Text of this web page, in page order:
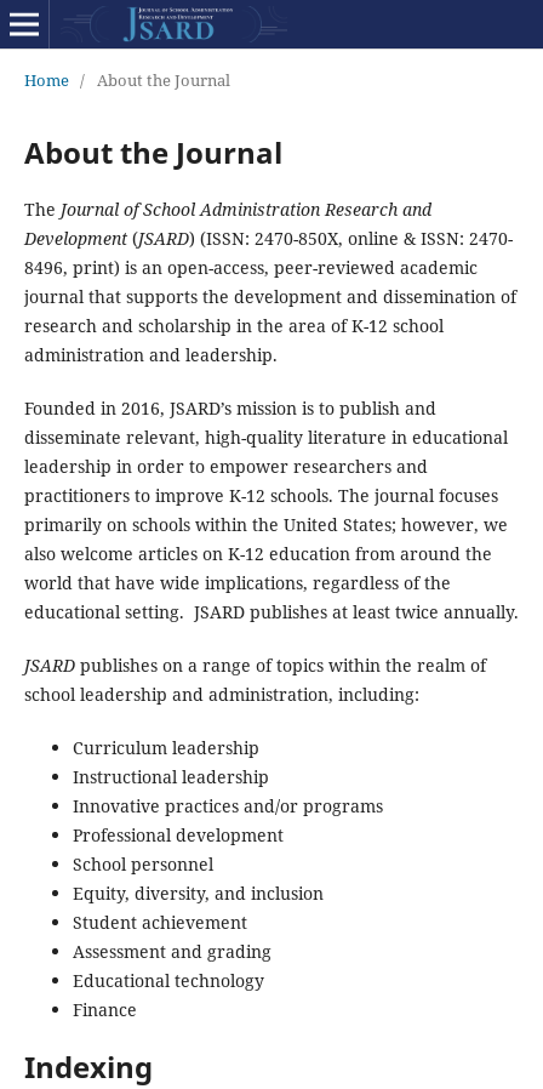
Home / About the Journal
About the Journal
The Journal of School Administration Research and
Development (JSARD) (ISSN: 2470-850X, online & ISSN: 2470-
8496, print) is an open-access, peer-reviewed academic
journal that supports the development and dissemination of
research and scholarship in the area of K-12 school
administration and leadership.
Founded in 2016, JSARD’s mission is to publish and
disseminate relevant, high-quality literature in educational
leadership in order to empower researchers and
practitioners to improve K-12 schools. The journal focuses
primarily on schools within the United States; however, we
also welcome articles on K-12 education from around the
world that have wide implications, regardless of the
educational setting. JSARD publishes at least twice annually.
JSARDpublishes on a range of topics within the realm of
school leadership and administration, including:
Curriculum leadership
Instructional leadership
Innovative practices and/or programs
Professional development
School personnel
Equity, diversity, and inclusion
Student achievement
Assessment and grading
Educational technology
Finance
Indexing